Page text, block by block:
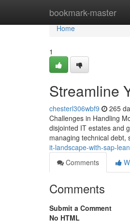
bookmark-master
Home
Home
1
Streamline
chesterl306wbf9 265
Challenges in Handling
disjointed IT estates and
managing technical debt,
it-landscape-with-sap-
Comments
Comments
Submit a Comment
No HTML